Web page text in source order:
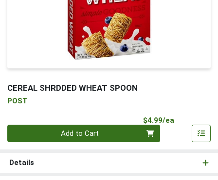
CEREAL SHRDDED WHEAT SPOON
POST
$4.99/ea
Add to Cart
Details